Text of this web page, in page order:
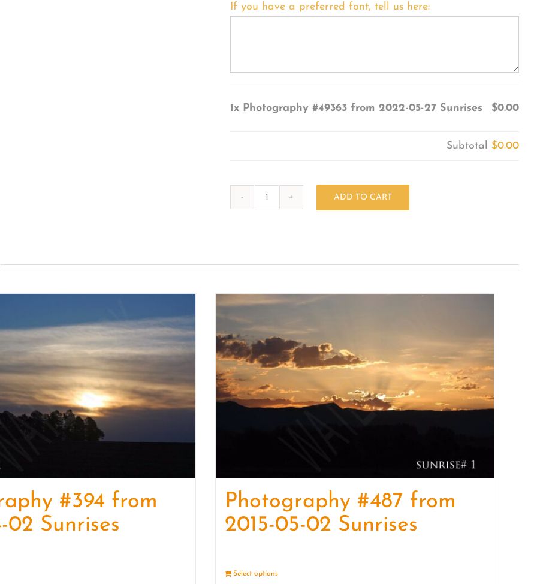
If you have a preferred font, tell us here:
1x Photography #49363 from 2022-05-27 Sunrises $0.00
Subtotal $0.00
05-
Sunrises
ADD TO CART
#394 from
02 Sunrises
Photography #487 from
2015-05-02 Sunrises
Select options